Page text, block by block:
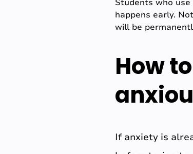
Students who
happens early.
will be
How
If anxiety is